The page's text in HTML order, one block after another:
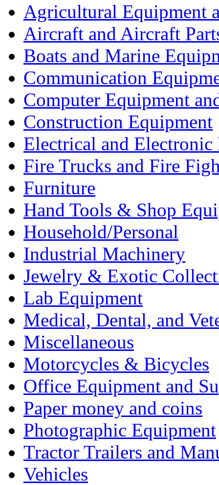
Agricultural Equipment
Aircraft and Aircraft
Boats and Marine
Communication
Computer Equipment
Construction Equipment
Electrical and Electronic
Fire Trucks and Fire
Furniture
Hand Tools & Shop
Household/Personal
Industrial Machinery
Jewelry & Exotic
Lab Equipment
Medical, Dental, and
Miscellaneous
Motorcycles & Bicycles
Office Equipment and
Paper money and coins
Photographic Equipment
Tractor Trailers and
Vehicles